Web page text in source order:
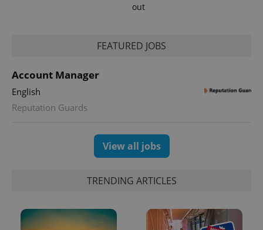
out
FEATURED JOBS
Account Manager
English
Reputation Guards
View all jobs
TRENDING ARTICLES
month